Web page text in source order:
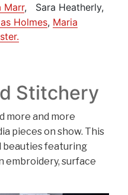
Marr, Sara Heatherly,
Holmes, Maria
Stitchery
more and more
pieces on show. This
beauties featuring
embroidery, surface